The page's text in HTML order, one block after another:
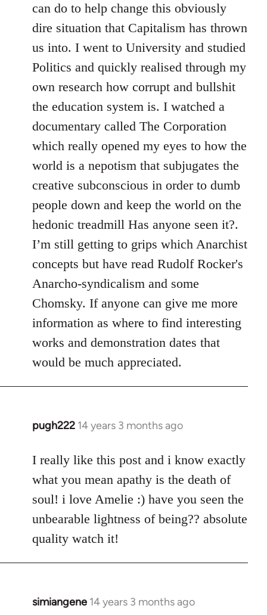
can do to help change this obviously
dire situation that Capitalism has thrown
us into. I went to University and studied
Politics and quickly realised through my
own research how corrupt and bullshit
the education system is. I watched a
documentary called The Corporation
which really opened my eyes to how the
world is a nepotism that subjugates the
creative subconscious in order to dumb
people down and keep the world on the
hedonic treadmill Has anyone seen it?.
I’m still getting to grips which Anarchist
concepts but have read Rudolf Rocker's
Anarcho-syndicalism and some
Chomsky. If anyone can give me more
information as where to find interesting
works and demonstration dates that
would be much appreciated.
pugh222 14 years 3 months ago
In
to
Welcome
libcom.org
I really like this post and i know exactly
what you mean apathy is the death of
soul! i love Amelie :) have you seen the
unbearable lightness of being?? absolute
quality watch it!
simiangene 14 years 3 months ago
In